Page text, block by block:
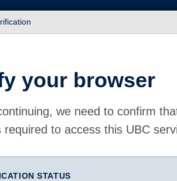
your browser
we need to confirm
required to access this UBC
STATUS